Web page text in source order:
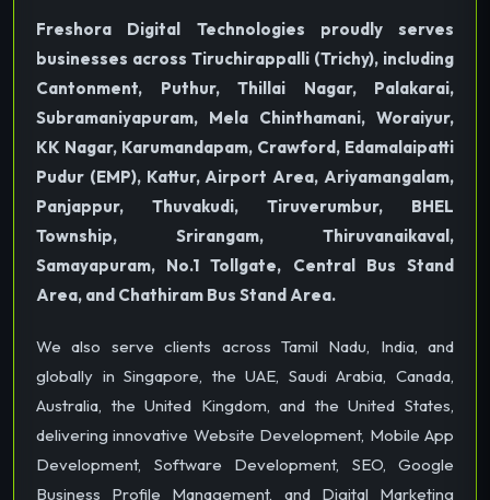
Freshora Digital Technologies proudly serves
businesses across Tiruchirappalli (Trichy), including
Cantonment, Puthur, Thillai Nagar, Palakarai,
Subramaniyapuram, Mela Chinthamani, Woraiyur,
KK Nagar, Karumandapam, Crawford, Edamalaipatti
Pudur (EMP), Kattur, Airport Area, Ariyamangalam,
Panjappur, Thuvakudi, Tiruverumbur, BHEL
Township, Srirangam, Thiruvanaikaval,
Samayapuram, No.1 Tollgate, Central Bus Stand
Area, and Chathiram Bus Stand Area.
We also serve clients across Tamil Nadu, India, and
globally in Singapore, the UAE, Saudi Arabia, Canada,
Australia, the United Kingdom, and the United States,
delivering innovative Website Development, Mobile App
Development, Software Development, SEO, Google
Business Profile Management, and Digital Marketing